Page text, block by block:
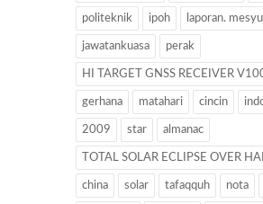
politeknik ipoh laporan.
jawatankuasa perak
HI TARGET GNSS RECEIVER
gerhana matahari cincin
2009 star almanac
TOTAL SOLAR ECLIPSE OVER
china solar tafaqquh nota